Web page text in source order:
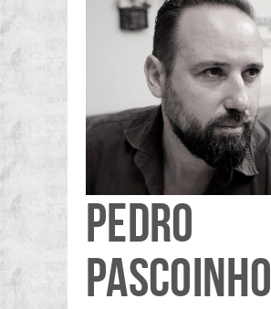
PEDRO
PASCOINHO